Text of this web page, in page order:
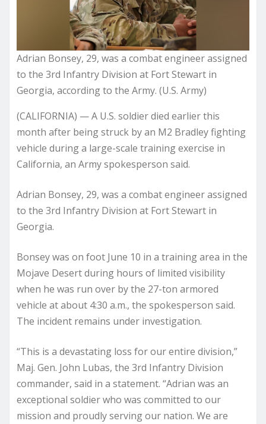
Adrian Bonsey, 29, was a combat engineer assigned
to the 3rd Infantry Division at Fort Stewart in
Georgia, according to the Army. (U.S. Army)
(CALIFORNIA) — A U.S. soldier died earlier this
month after being struck by an M2 Bradley fighting
vehicle during a large-scale training exercise in
California, an Army spokesperson said.
Adrian Bonsey, 29, was a combat engineer assigned
to the 3rd Infantry Division at Fort Stewart in
Georgia.
Bonsey was on foot June 10 in a training area in the
Mojave Desert during hours of limited visibility
when he was run over by the 27-ton armored
vehicle at about 4:30 a.m., the spokesperson said.
The incident remains under investigation.
“This is a devastating loss for our entire division,”
Maj. Gen. John Lubas, the 3rd Infantry Division
commander, said in a statement. “Adrian was an
exceptional soldier who was committed to our
mission and proudly serving our nation. We are